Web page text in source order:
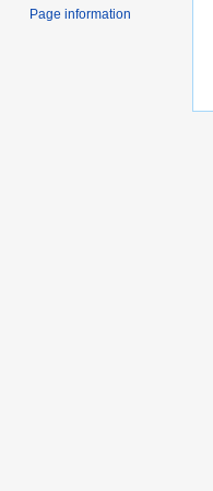
Page information